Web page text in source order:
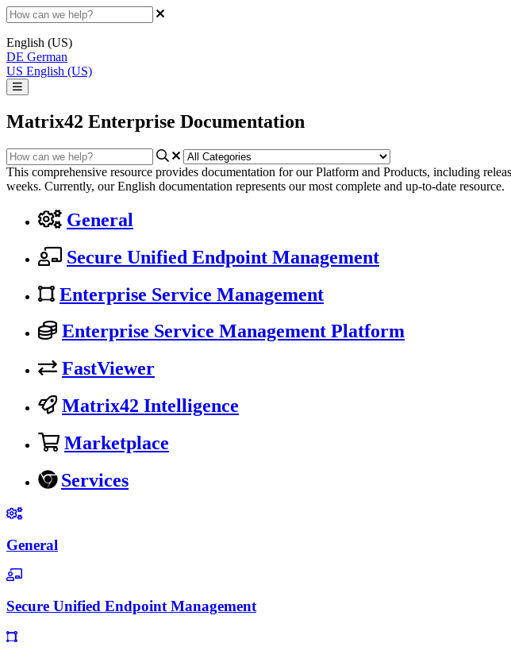
English (US)
DE German
US English (US)
Matrix42 Enterprise Documentation
This comprehensive resource provides documentation for our Platform and Products, including
weeks. Currently, our English documentation represents our most complete and up-to-date resource.
General
Secure Unified Endpoint Management
Enterprise Service Management
Enterprise Service Management Platform
FastViewer
Matrix42 Intelligence
Marketplace
Services
General
Secure Unified Endpoint Management